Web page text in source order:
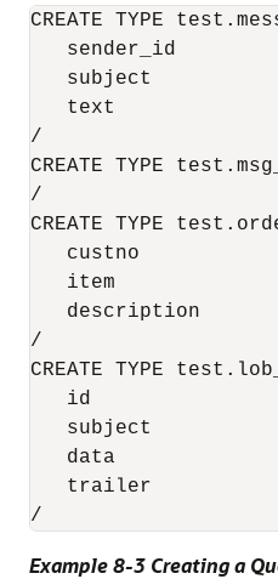
CREATE TYPE
sender_id
subject
text
/
CREATE TYPE
/
CREATE TYPE
custno
item
description
/
CREATE TYPE
id
subject
data
trailer
/
Example 8-3 Creating a